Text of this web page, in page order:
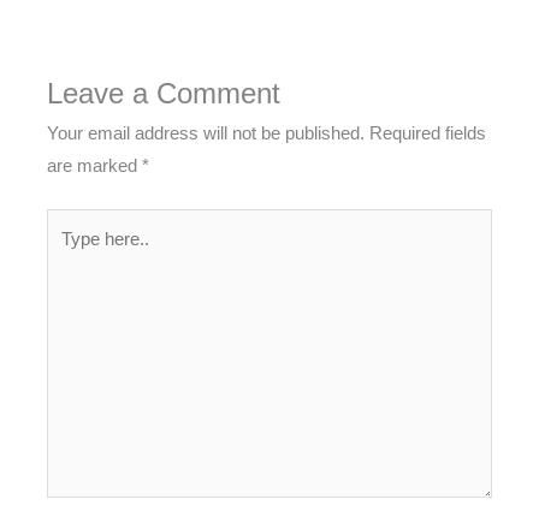
Leave a Comment
Your email address will not be published. Required fields
are marked*